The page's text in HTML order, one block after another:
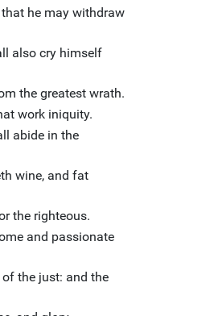
he may withdraw
also cry himself
the greatest wrath.
work iniquity.
abide in the
wine, and fat
the righteous.
and passionate
the just: and the